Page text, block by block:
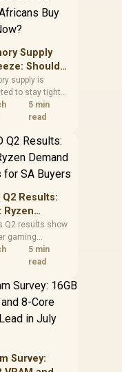
rather than
Supply
Should
Africans
Now?
supply is
to stay tight
South
builders with a
price the
RAM now
of waiting for
drop.
5 min
read
Q2 Results:
Ryzen
Means
Buyers
Q2 results show
gaming
but stronger
led client sales.
judge today's
by platform
5 min
read
Survey: